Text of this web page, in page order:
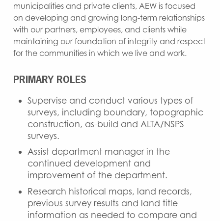
municipalities and private clients, AEW is focused
on developing and growing long-term relationships
with our partners, employees, and clients while
maintaining our foundation of integrity and respect
for the communities in which we live and work.
PRIMARY ROLES
Supervise and conduct various types of
surveys, including boundary, topographic
construction, as-build and ALTA/NSPS
surveys.
Assist department manager in the
continued development and
improvement of the department.
Research historical maps, land records,
previous survey results and land title
information as needed to compare and